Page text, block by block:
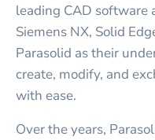
leading CAD software
Siemens NX, Solid
Parasolid as their
create, modify, and
with ease.
Over the years,